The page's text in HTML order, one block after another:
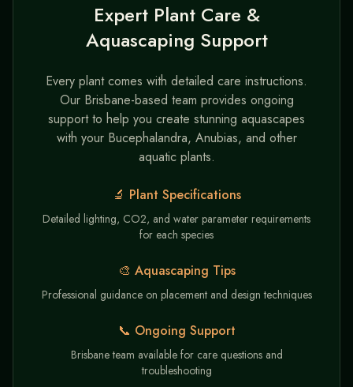
Expert Plant Care &
Aquascaping Support
Every plant comes with detailed care instructions.
Our Brisbane-based team provides ongoing
support to help you create stunning aquascapes
with your Bucephalandra, Anubias, and other
aquatic plants.
🔬 Plant Specifications
Detailed lighting, CO2, and water parameter requirements
for each species
🎨 Aquascaping Tips
Professional guidance on placement and design techniques
📞 Ongoing Support
Brisbane team available for care questions and
troubleshooting